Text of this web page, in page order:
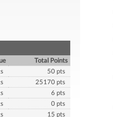
Total Points
50 pts
25170 pts
6 pts
0 pts
15 pts